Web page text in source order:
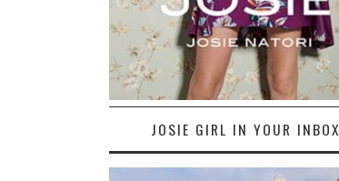
JOSIE GIRL IN YOUR INBOX